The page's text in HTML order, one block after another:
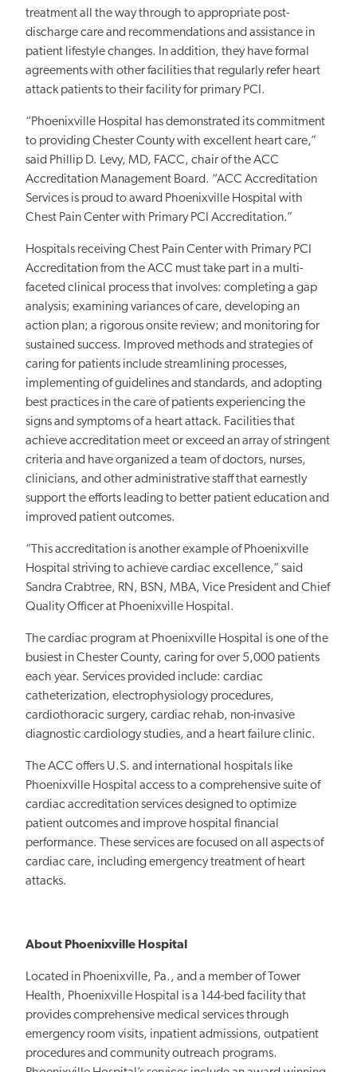
treatment all the way through to appropriate post-
discharge care and recommendations and assistance in
patient lifestyle changes. In addition, they have formal
agreements with other facilities that regularly refer heart
attack patients to their facility for primary PCI.
“Phoenixville Hospital has demonstrated its commitment
to providing Chester County with excellent heart care,”
said Phillip D. Levy, MD, FACC, chair of the ACC
Accreditation Management Board. “ACC Accreditation
Services is proud to award Phoenixville Hospital with
Chest Pain Center with Primary PCI Accreditation.”
Hospitals receiving Chest Pain Center with Primary PCI
Accreditation from the ACC must take part in a multi-
faceted clinical process that involves: completing a gap
analysis; examining variances of care, developing an
action plan; a rigorous onsite review; and monitoring for
sustained success. Improved methods and strategies of
caring for patients include streamlining processes,
implementing of guidelines and standards, and adopting
best practices in the care of patients experiencing the
signs and symptoms of a heart attack. Facilities that
achieve accreditation meet or exceed an array of stringent
criteria and have organized a team of doctors, nurses,
clinicians, and other administrative staff that earnestly
support the efforts leading to better patient education and
improved patient outcomes.
“This accreditation is another example of Phoenixville
Hospital striving to achieve cardiac excellence,” said
Sandra Crabtree, RN, BSN, MBA, Vice President and Chief
Quality Officer at Phoenixville Hospital.
The cardiac program at Phoenixville Hospital is one of the
busiest in Chester County, caring for over 5,000 patients
each year. Services provided include: cardiac
catheterization, electrophysiology procedures,
cardiothoracic surgery, cardiac rehab, non-invasive
diagnostic cardiology studies, and a heart failure clinic.
The ACC offers U.S. and international hospitals like
Phoenixville Hospital access to a comprehensive suite of
cardiac accreditation services designed to optimize
patient outcomes and improve hospital financial
performance. These services are focused on all aspects of
cardiac care, including emergency treatment of heart
attacks.
About Phoenixville Hospital
Located in Phoenixville, Pa., and a member of Tower
Health, Phoenixville Hospital is a 144-bed facility that
provides comprehensive medical services through
emergency room visits, inpatient admissions, outpatient
procedures and community outreach programs.